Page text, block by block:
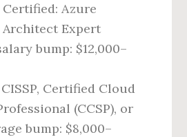
Azure
Expert
bump: $12,000–
CISSP, Certified Cloud
(CCSP), or
bump: $8,000–